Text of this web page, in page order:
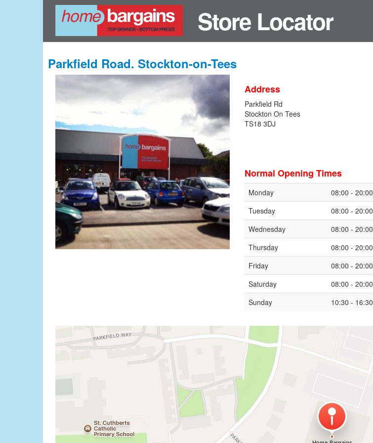
Store Locator
Parkfield Road. Stockton-on-Tees
Address
Parkfield Rd
Stockton On Tees
TS18 3DJ
Normal Opening Times
Monday
08:00 - 20:00
Tuesday
08:00 - 20:00
Wednesday
08:00 - 20:00
Thursday
08:00 - 20:00
Friday
08:00 - 20:00
Saturday
08:00 - 20:00
Sunday
10:30 - 16:30